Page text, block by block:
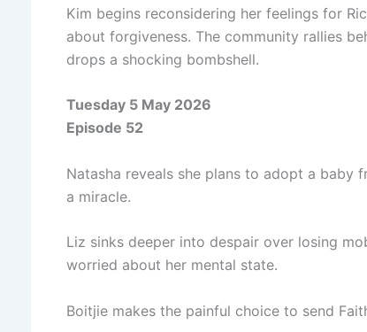
Kim begins reconsidering her feelings for
about forgiveness. The community rallies
drops a shocking bombshell.
Tuesday 5 May 2026
Episode 52
Natasha reveals she plans to adopt a baby
a miracle.
Liz sinks deeper into despair over losing
worried about her mental state.
Boitjie makes the painful choice to send